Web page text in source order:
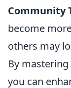
Community
become
others may
By
you can